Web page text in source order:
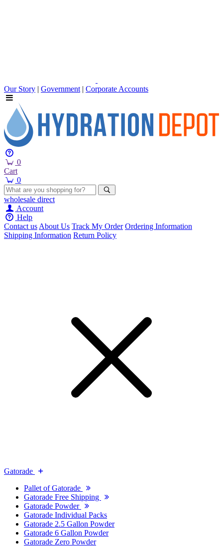
Our Story | Government | Corporate Accounts
0
Cart
0
wholesale direct
Account
Help
Contact usAbout Us Track My Order Ordering Information
Shipping Information Return Policy
Gatorade
Pallet of Gatorade
Gatorade Free Shipping
Gatorade Powder
Gatorade Individual Packs
Gatorade 2.5 Gallon Powder
Gatorade 6 Gallon Powder
Gatorade Zero Powder